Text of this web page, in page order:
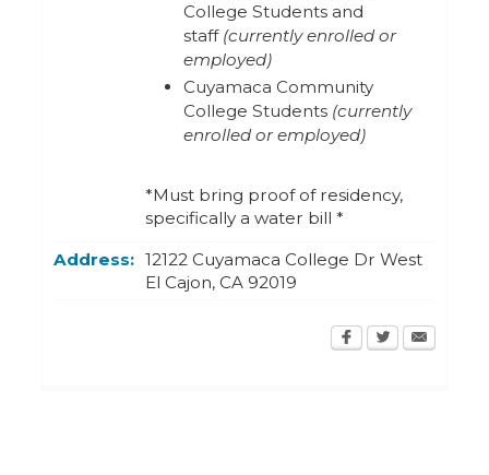
College Students and
staff (currently enrolled or
employed)
Cuyamaca Community
College Students (currently
enrolled or employed)
*Must bring proof of residency,
specifically a water bill *
Address: 12122 Cuyamaca College Dr West
El Cajon, CA 92019